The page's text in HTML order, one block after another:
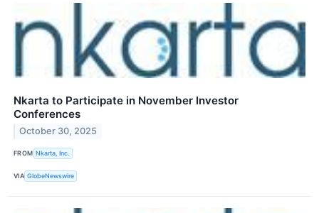
Nkarta to Participate in November Investor
Conferences
October 30, 2025
FROM Nkarta, Inc.
VIA GlobeNewswire